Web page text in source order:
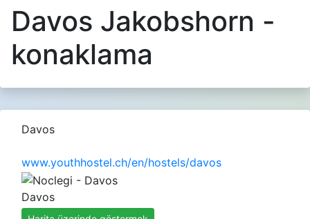
Davos Jakobshorn -
konaklama
Davos
www.youthhostel.ch/en/hostels/davos
Davos